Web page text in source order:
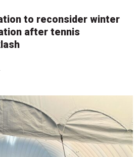
to reconsider winter
after tennis